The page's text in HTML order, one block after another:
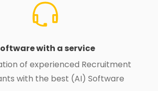
with a service
of experienced Recruitment
with the best (AI) Software